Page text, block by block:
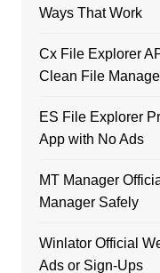
Ways That Work
Cx File Explorer
Clean File
ES File Explorer
App with No Ads
MT Manager
Manager Safely
Winlator Official
Ads or Sign-Ups